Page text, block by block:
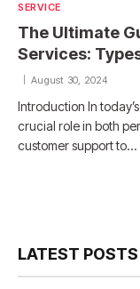
SERVICE
The Ultimate
Services:
August 30, 2024
Introduction In
crucial role in both
customer support to…
LATEST POSTS